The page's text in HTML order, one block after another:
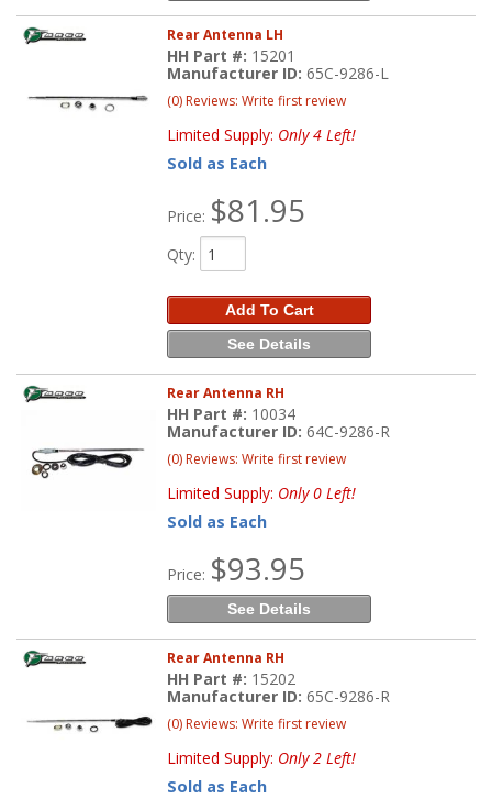
Rear Antenna LH
HH Part #: 15201
Manufacturer ID:65C-9286-L
(0) Reviews: Write first review
Limited Supply: Only 4 Left!
Sold as Each
Price: $81.95
Qty:
Add To Cart
See Details
Rear Antenna RH
HH Part #: 10034
Manufacturer ID:64C-9286-R
(0) Reviews: Write first review
Limited Supply: Only 0 Left!
Sold as Each
Price: $93.95
See Details
Rear Antenna RH
HH Part #: 15202
Manufacturer ID:65C-9286-R
(0) Reviews: Write first review
Limited Supply: Only 2 Left!
Sold as Each